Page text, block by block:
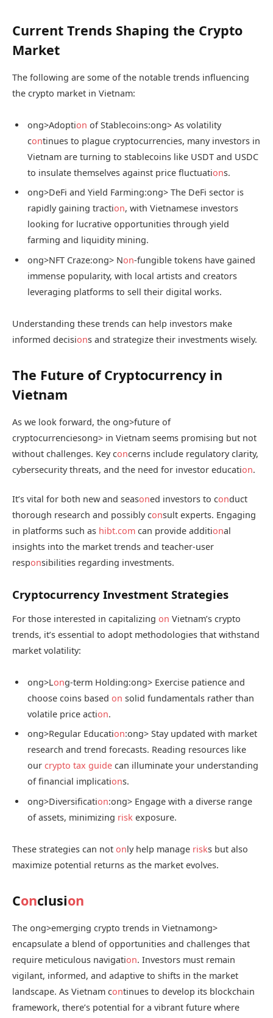
Current Trends Shaping the Crypto
Market
The following are some of the notable trends influencing
the crypto market in Vietnam:
ong>Adoption of Stablecoins:ong> As volatility
continues to plague cryptocurrencies, many investors in
Vietnam are turning to stablecoins like USDT and USDC
to insulate themselves against price fluctuations.
ong>DeFi and Yield Farming:ong> The DeFi sector is
rapidly gaining traction, with Vietnamese investors
looking for lucrative opportunities through yield
farming and liquidity mining.
ong>NFT Craze:ong> Non-fungible tokens have gained
immense popularity, with local artists and creators
leveraging platforms to sell their digital works.
Understanding these trends can help investors make
informed decisions and strategize their investments wisely.
The Future of Cryptocurrency in
Vietnam
As we look forward, the ong>future of
cryptocurrenciesong> in Vietnam seems promising but not
without challenges. Key concerns include regulatory clarity,
cybersecurity threats, and the need for investor education.
It’s vital for both new and seasoned investors to conduct
thorough research and possibly consult experts. Engaging
in platforms such as hibt.com can provide additional
insights into the market trends and teacher-user
responsibilities regarding investments.
Cryptocurrency Investment Strategies
For those interested in capitalizing on Vietnam’s crypto
trends, it’s essential to adopt methodologies that withstand
market volatility:
ong>Long-term Holding:ong> Exercise patience and
choose coins based on solid fundamentals rather than
volatile price action.
ong>Regular Education:ong> Stay updated with market
research and trend forecasts. Reading resources like
our crypto tax guide can illuminate your understanding
of financial implications.
ong>Diversification:ong> Engage with a diverse range
of assets, minimizing risk exposure.
These strategies can not only help manage risks but also
maximize potential returns as the market evolves.
Conclusion
The ong>emerging crypto trends in Vietnamong>
encapsulate a blend of opportunities and challenges that
require meticulous navigation. Investors must remain
vigilant, informed, and adaptive to shifts in the market
landscape. As Vietnam continues to develop its blockchain
framework, there’s potential for a vibrant future where